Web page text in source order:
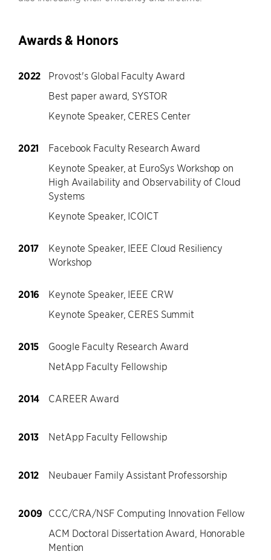
Awards & Honors
2022
Provost's Global Faculty Award
Best paper award, SYSTOR
Keynote Speaker, CERES Center
2021
Facebook Faculty Research Award
Keynote Speaker, at EuroSys Workshop on
High Availability and Observability of Cloud
Systems
Keynote Speaker, ICOICT
2017
Keynote Speaker, IEEE Cloud Resiliency
Workshop
2016
Keynote Speaker, IEEE CRW
Keynote Speaker, CERES Summit
2015
Google Faculty Research Award
NetApp Faculty Fellowship
2014 CAREER Award
2013 NetApp Faculty Fellowship
2012 Neubauer Family Assistant Professorship
2009 CCC/CRA/NSF Computing Innovation Fellow
ACM Doctoral Dissertation Award, Honorable
Mention